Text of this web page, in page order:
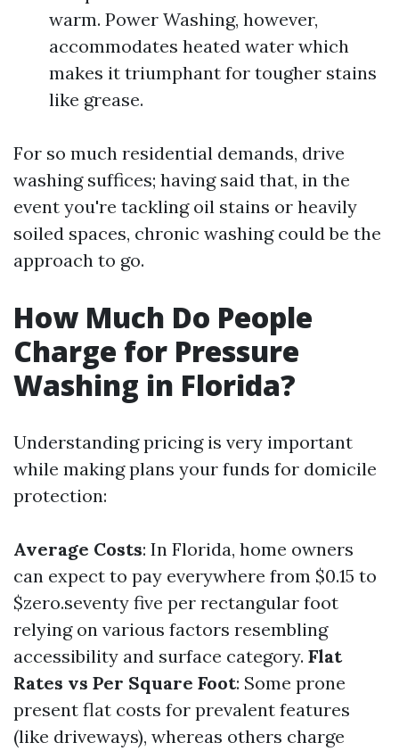
warm. Power Washing, however,
accommodates heated water which
makes it triumphant for tougher stains
like grease.
For so much residential demands, drive
washing suffices; having said that, in the
event you're tackling oil stains or heavily
soiled spaces, chronic washing could be the
approach to go.
How Much Do People
Charge for Pressure
Washing in Florida?
Understanding pricing is very important
while making plans your funds for domicile
protection:
Average Costs: In Florida, home owners
can expect to pay everywhere from $0.15 to
$zero.seventy five per rectangular foot
relying on various factors resembling
accessibility and surface category. Flat
Rates vs Per Square Foot: Some prone
present flat costs for prevalent features
(like driveways), whereas others charge